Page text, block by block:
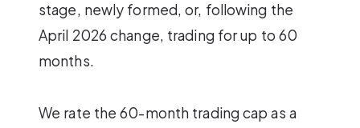
stage, newly formed, or, following the
April 2026 change, trading for up to 60
months.
We rate the 60-month trading cap as a